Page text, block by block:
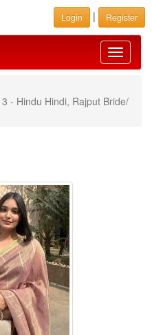
Login | Register
Toggle
- Hindu Hindi, Rajput Bride/